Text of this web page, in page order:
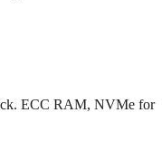
ECC RAM, NVMe for